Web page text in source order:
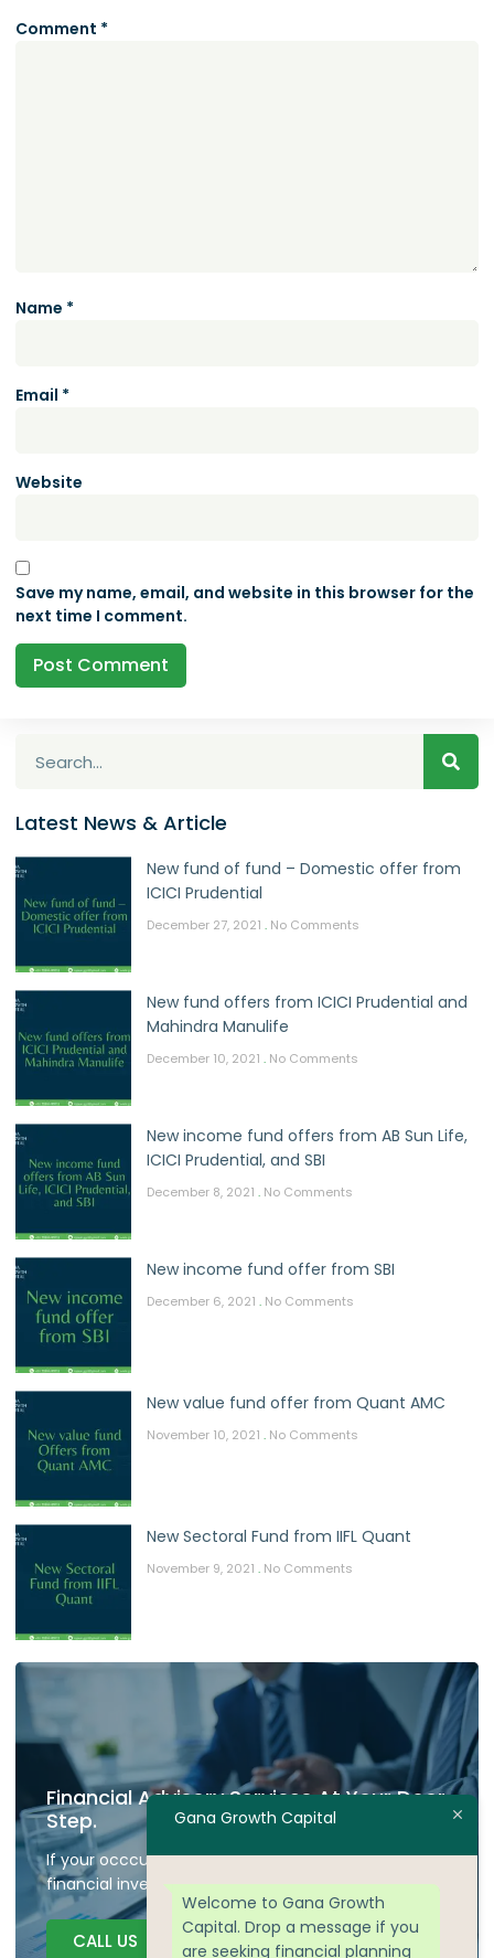
Comment *
Name *
Email *
Website
Save my name, email, and website in this browser for the
next time I comment.
Latest News & Article
New fund of fund – Domestic offer from
ICICI Prudential
December 27, 2021 No Comments
New fund offers from ICICI Prudential and
Mahindra Manulife
December 10, 2021 No Comments
New income fund offers from AB Sun Life,
ICICI Prudential, and SBI
December 8, 2021 No Comments
New income fund offer from SBI
December 6, 2021 No Comments
New value fund offer from Quant AMC
November 10, 2021 No Comments
New Sectoral Fund from IIFL Quant
November 9, 2021 No Comments
Financial Advisory Services At Your Door
Step.
If your occcupied don't have time to plan your
financial investment we are here to guide.
CALL US
Gana Growth Capital
Welcome to Gana Growth
Capital. Drop a message if you
are seeking financial planning